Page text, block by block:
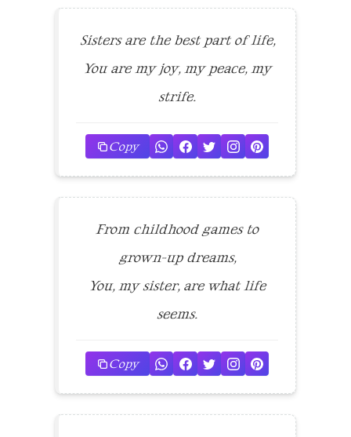
Sisters are the best part of life,
You are my joy, my peace, my
strife.
Copy
From childhood games to
grown-up dreams,
You, my sister, are what life
seems.
Copy